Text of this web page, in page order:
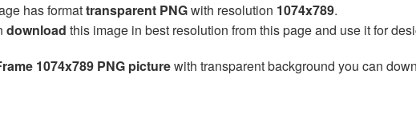
has formattransparent PNGwith resolution 1074x789.
download this image in best resolution from this page and use it for
1074x789 PNG picturewith transparent background you can